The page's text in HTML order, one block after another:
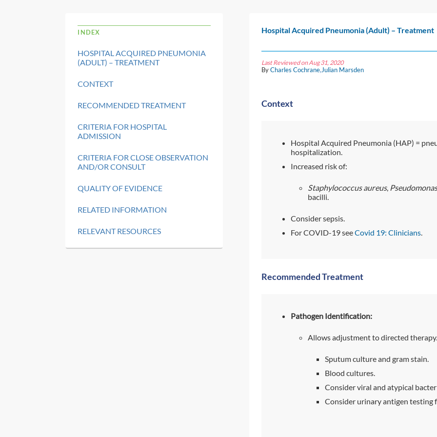
INDEX
HOSPITAL ACQUIRED PNEUMONIA
(ADULT) – TREATMENT
CONTEXT
RECOMMENDED TREATMENT
CRITERIA FOR HOSPITAL
ADMISSION
CRITERIA FOR CLOSE OBSERVATION
AND/OR CONSULT
QUALITY OF EVIDENCE
RELATED INFORMATION
RELEVANT RESOURCES
Hospital Acquired Pneumonia (Adult) – Treatment
Last Reviewed on Aug 31, 2020
By Charles Cochrane,Julian Marsden
Context
Hospital Acquired Pneumonia (HAP) =
hospitalization.
Increased risk of:
Staphylococcus aureus,
bacilli.
Consider sepsis.
For COVID-19 seeCovid 19: Clinicians.
Recommended Treatment
Pathogen Identification:
Allows adjustment to directed therapy.
Sputum culture and gram stain.
Blood cultures.
Consider viral and atypical
Consider urinary antigen testing